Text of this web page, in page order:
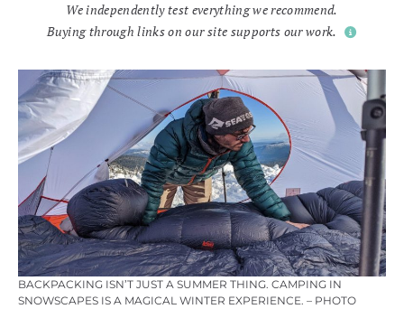
We independently test everything we recommend.
Buying through links on our site supports our work.
BACKPACKING ISN’T JUST A SUMMER THING. CAMPING IN
SNOWSCAPES IS A MAGICAL WINTER EXPERIENCE. – PHOTO